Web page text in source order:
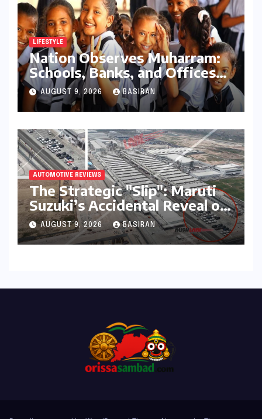
LIFESTYLE
Nation Observes Muharram:
Schools, Banks, and Offices
to Close Across Numerous
States
AUGUST 9, 2026 BASIRAN
AUTOMOTIVE REVIEWS
The Strategic "Slip": Maruti
Suzuki’s Accidental Reveal of
the Y43 Micro-SUV and the
Battle for Entry-Level
Dominance
AUGUST 9, 2026 BASIRAN